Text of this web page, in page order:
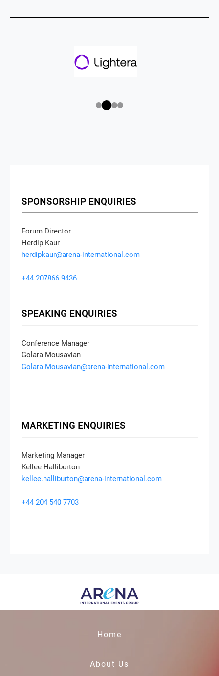
SPONSORSHIP ENQUIRIES
Forum Director
Herdip Kaur
herdipkaur@arena-international.com
+44 207866 9436
SPEAKING ENQUIRIES
Conference Manager
Golara Mousavian
Golara.Mousavian@arena-international.com
MARKETING ENQUIRIES
Marketing Manager
Kellee Halliburton
kellee.halliburton@arena-international.com
+44 204 540 7703
Home
About Us